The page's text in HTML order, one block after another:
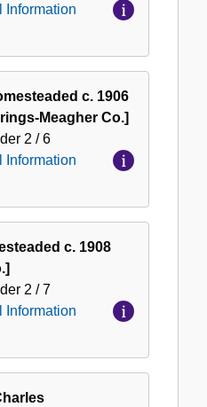
Information
c. 1906
Meagher Co.]
2 / 6
Information
c. 1908
2 / 7
Information